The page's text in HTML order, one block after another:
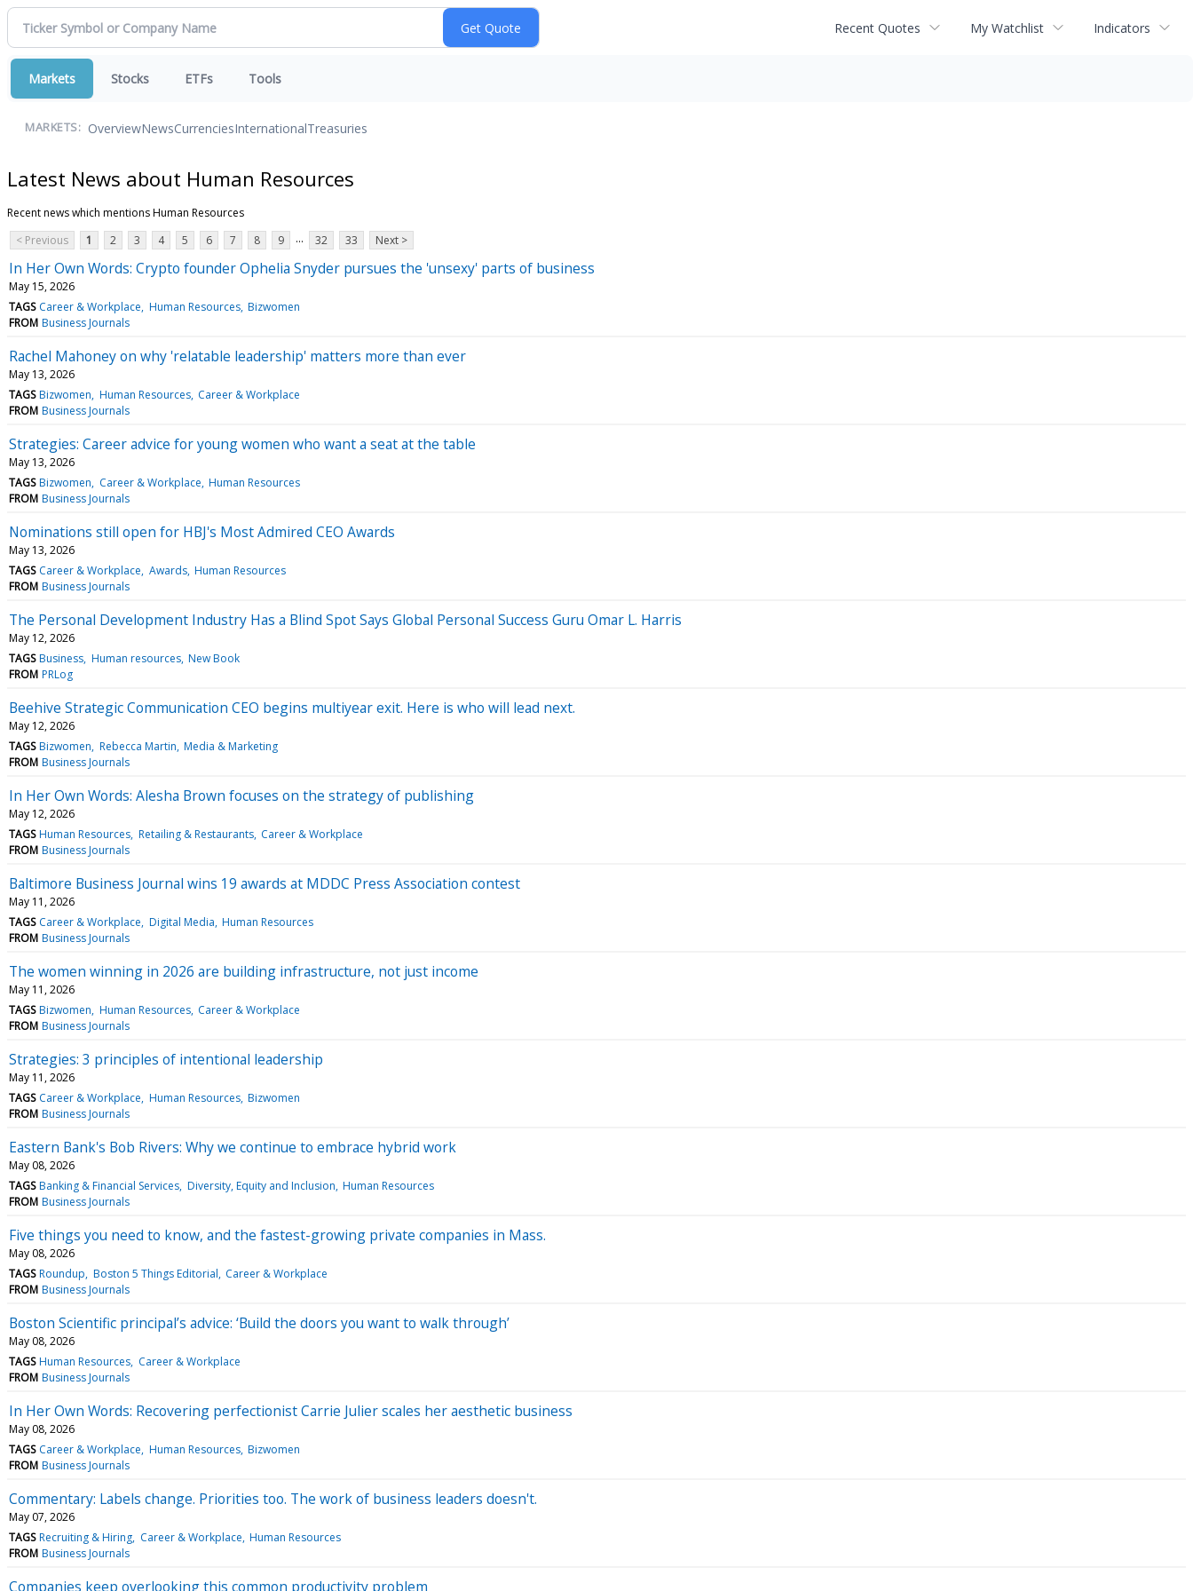
Recent Quotes My Watchlist Indicators
Markets Stocks ETFs Tools
MARKETS: OverviewNewsCurrenciesInternationalTreasuries
Latest News about Human Resources
Recent news which mentions Human Resources
< Previous
1 2 3 4 5 6 7 8 9 ... 32 33 Next >
In Her Own Words: Crypto founder Ophelia Snyder pursues the 'unsexy' parts of business
May 15, 2026
TAGS Career & Workplace Human Resources Bizwomen
FROM Business Journals
Rachel Mahoney on why 'relatable leadership' matters more than ever
May 13, 2026
TAGS Bizwomen Human Resources Career & Workplace
FROM Business Journals
Strategies: Career advice for young women who want a seat at the table
May 13, 2026
TAGS Bizwomen Career & Workplace Human Resources
FROM Business Journals
Nominations still open for HBJ's Most Admired CEO Awards
May 13, 2026
TAGS Career & Workplace Awards Human Resources
FROM Business Journals
The Personal Development Industry Has a Blind Spot Says Global Personal Success Guru Omar L. Harris
May 12, 2026
TAGS Business Human resources New Book
FROM PRLog
Beehive Strategic Communication CEO begins multiyear exit. Here is who will lead next.
May 12, 2026
TAGS Bizwomen Rebecca Martin Media & Marketing
FROM Business Journals
In Her Own Words: Alesha Brown focuses on the strategy of publishing
May 12, 2026
TAGS Human Resources Retailing & Restaurants Career & Workplace
FROM Business Journals
Baltimore Business Journal wins 19 awards at MDDC Press Association contest
May 11, 2026
TAGS Career & Workplace Digital Media Human Resources
FROM Business Journals
The women winning in 2026 are building infrastructure, not just income
May 11, 2026
TAGS Bizwomen Human Resources Career & Workplace
FROM Business Journals
Strategies: 3 principles of intentional leadership
May 11, 2026
TAGS Career & Workplace Human Resources Bizwomen
FROM Business Journals
Eastern Bank's Bob Rivers: Why we continue to embrace hybrid work
May 08, 2026
TAGS Banking & Financial Services Diversity, Equity and Inclusion Human Resources
FROM Business Journals
Five things you need to know, and the fastest-growing private companies in Mass.
May 08, 2026
TAGS Roundup Boston 5 Things Editorial Career & Workplace
FROM Business Journals
Boston Scientific principal’s advice: ‘Build the doors you want to walk through’
May 08, 2026
TAGS Human Resources Career & Workplace
FROM Business Journals
In Her Own Words: Recovering perfectionist Carrie Julier scales her aesthetic business
May 08, 2026
TAGS Career & Workplace Human Resources Bizwomen
FROM Business Journals
Commentary: Labels change. Priorities too. The work of business leaders doesn't.
May 07, 2026
TAGS Recruiting & Hiring Career & Workplace Human Resources
FROM Business Journals
Companies keep overlooking this common productivity problem